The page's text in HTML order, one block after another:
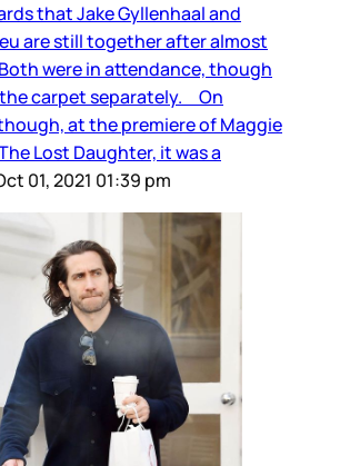
that Jake Gyllenhaal and
are still together after almost
were in attendance, though
carpet separately. On
at the premiere of Maggie
Lost Daughter, it was a
01, 2021 01:39 pm